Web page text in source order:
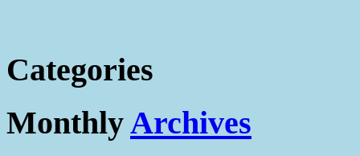
Categories
MonthlyArchives